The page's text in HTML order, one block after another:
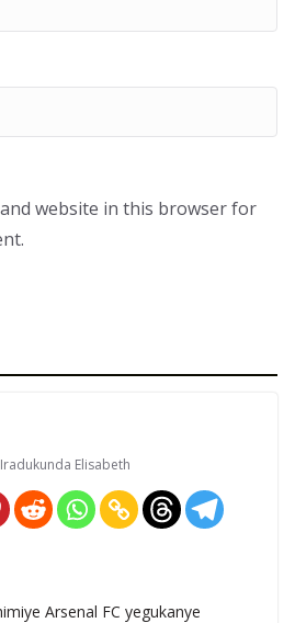
website in this browser for
Elisabeth
Arsenal FC yegukanye